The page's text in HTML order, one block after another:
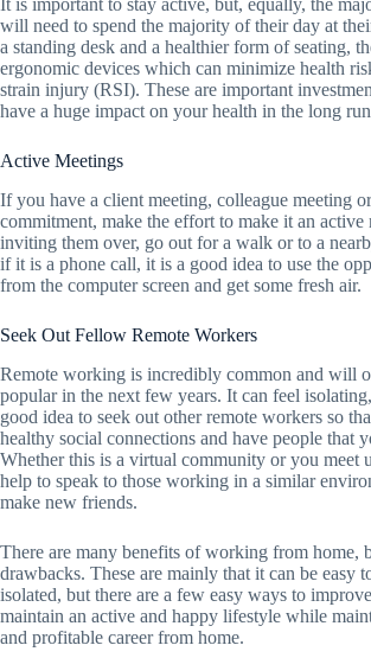
It is important to stay active, but, equally, the
will need to spend the majority of their day at
a standing desk and a healthier form of seating,
ergonomic devices which can minimize health
strain injury (RSI). These are important
have a huge impact on your health in the long
Active Meetings
If you have a client meeting, colleague meeting
commitment, make the effort to make it an active
inviting them over, go out for a walk or to a
if it is a phone call, it is a good idea to use the
from the computer screen and get some fresh air.
Seek Out Fellow Remote Workers
Remote working is incredibly common and will
popular in the next few years. It can feel
good idea to seek out other remote workers so
healthy social connections and have people that
Whether this is a virtual community or you meet
help to speak to those working in a similar
make new friends.
There are many benefits of working from home,
drawbacks. These are mainly that it can be easy
isolated, but there are a few easy ways to
maintain an active and happy lifestyle while
and profitable career from home.